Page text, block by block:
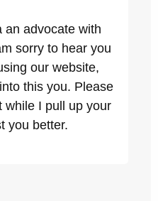
an advocate with
sorry to hear you
our website,
this you. Please
while I pull up your
you better.